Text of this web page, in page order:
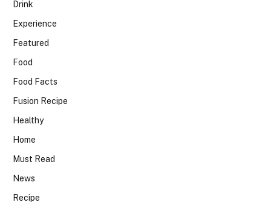
Drink
Experience
Featured
Food
Food Facts
Fusion Recipe
Healthy
Home
Must Read
News
Recipe